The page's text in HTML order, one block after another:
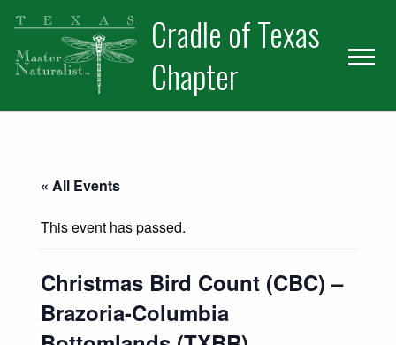
Skip
primary
navigation
Skip
main
content
Cradle of Texas
Chapter
« All Events
This event has passed.
Christmas Bird Count (CBC) –
Brazoria-Columbia